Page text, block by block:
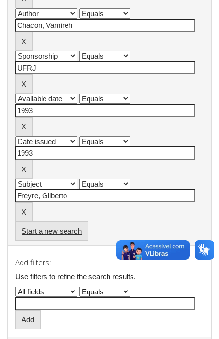
Start a new search
Add filters:
Use filters to refine the search results.